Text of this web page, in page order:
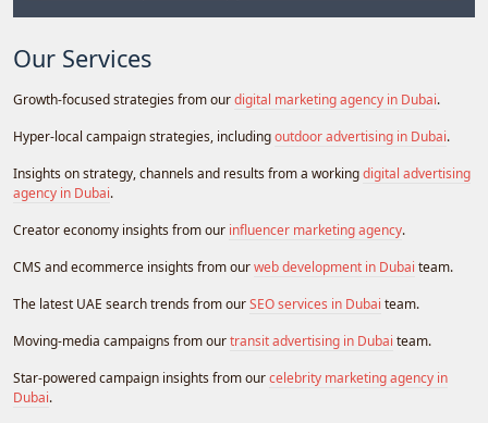
Our Services
Growth-focused strategies from ourdigital marketing agency in Dubai.
Hyper-local campaign strategies, includingoutdoor advertising in Dubai.
Insights on strategy, channels and results from a workingdigital advertising
agency in Dubai.
Creator economy insights from our influencer marketing agency.
CMS and ecommerce insights from ourweb development in Dubai team.
The latest UAE search trends from ourSEO services in Dubai team.
Moving-media campaigns from ourtransit advertising in Dubai team.
Star-powered campaign insights from ourcelebrity marketing agency in
Dubai.